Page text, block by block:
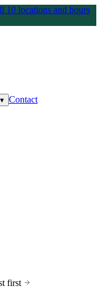
10 locations and hours
▾ Contact
first